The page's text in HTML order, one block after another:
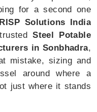
for a second one
Solutions India
Steel Potable
in Sonbhadra,
mistake, sizing and
around where a
just where it stands